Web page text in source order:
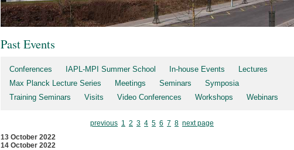
Past Events
Conferences IAPL-MPI Summer School In-house Events
Lectures
Max Planck Lecture Series
Meetings Seminars
Symposia
Training Seminars
Visits Video Conferences Workshops Webinars
previous 1 2 3 4 5 6 7 8 next page
13 October 2022
14 October 2022